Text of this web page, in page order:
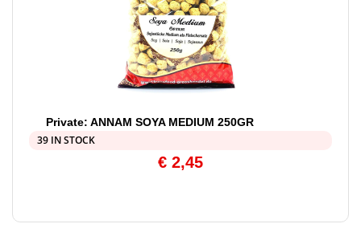
Private: ANNAM SOYA MEDIUM 250GR
39 IN STOCK
€ 2,45